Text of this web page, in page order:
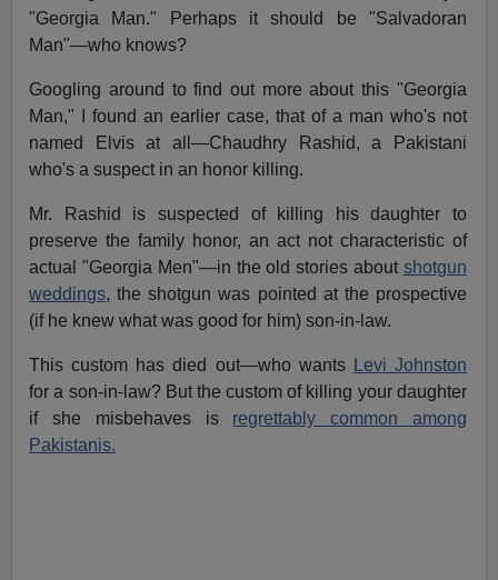
"Georgia Man." Perhaps it should be "Salvadoran
Man"—who knows?
Googling around to find out more about this "Georgia
Man," I found an earlier case, that of a man who's not
named Elvis at all—Chaudhry Rashid, a Pakistani
who's a suspect in an honor killing.
Mr. Rashid is suspected of killing his daughter to
preserve the family honor, an act not characteristic of
actual "Georgia Men"—in the old stories about shotgun
weddings, the shotgun was pointed at the prospective
(if he knew what was good for him) son-in-law.
This custom has died out—who wants
Levi Johnston
for a son-in-law? But the custom of killing your daughter
if she misbehaves is regrettably common among
Pakistanis.